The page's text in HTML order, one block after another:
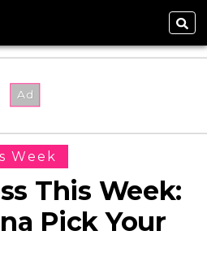
Week
This Week:
Pick Your